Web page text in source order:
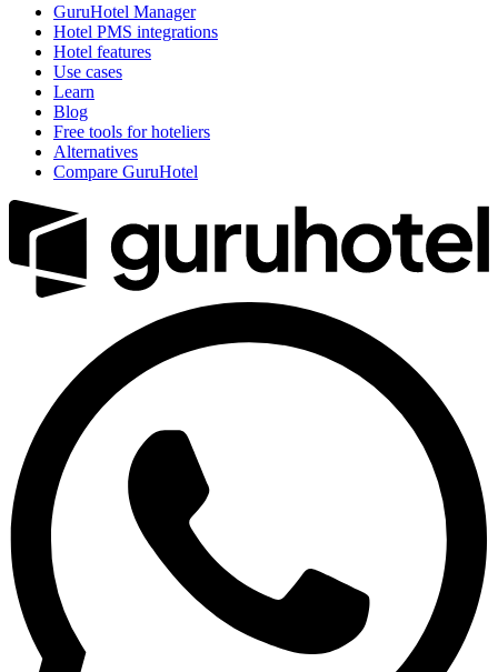
GuruHotel Manager
Hotel PMS integrations
Hotel features
Use cases
Learn
Blog
Free tools for hoteliers
Alternatives
Compare GuruHotel